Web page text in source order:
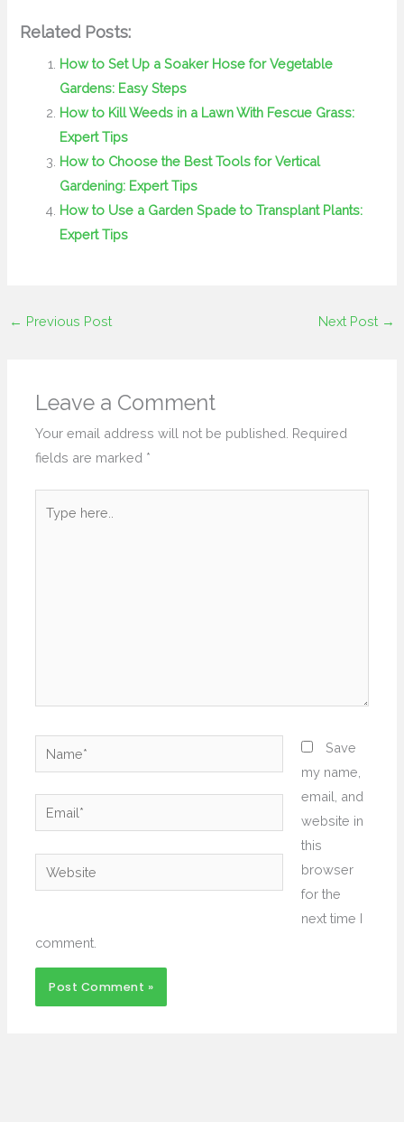
Related Posts:
How to Set Up a Soaker Hose for Vegetable
Gardens: Easy Steps
How to Kill Weeds in a Lawn With Fescue Grass:
Expert Tips
How to Choose the Best Tools for Vertical
Gardening: Expert Tips
How to Use a Garden Spade to Transplant Plants:
Expert Tips
← Previous Post Next Post →
Leave a Comment
Your email address will not be published. Required
fields are marked *
here..
Name*
Email*
Website
Save
my name,
email, and
website in
this
browser
for the
next time I
comment.